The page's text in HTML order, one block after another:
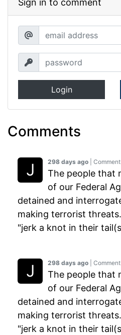
Sign in to comment
Login
Comments
298 days ago |
The people that
of our Federal
detained and
making terrorist
"jerk a knot in their
298 days ago |
The people that
of our Federal
detained and
making terrorist
"jerk a knot in their